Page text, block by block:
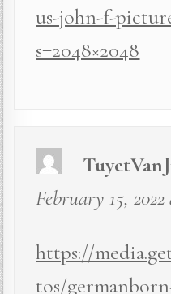
us-john-f-
s=2048×2048
February 15,
https://
tos/